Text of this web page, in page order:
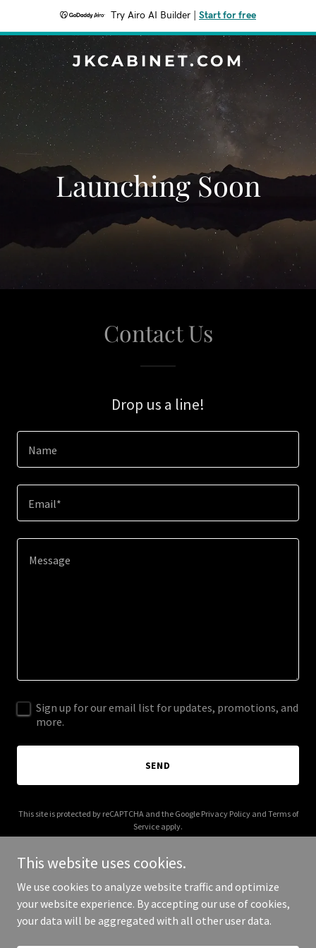
Try Airo AI Builder Start for free
JKCABINET.COM
Launching Soon
Contact Us
Drop us a line!
Name
Email*
Sign up for our email list for updates, promotions, and
more.
SEND
This site is protected by reCAPTCHA and the Google Privacy Policyand Terms of
Service apply.
Copyright © 2026 jkcabinet.com - All Rights Reserved.
This website uses cookies.
We use cookies to analyze website traffic and optimize
your website experience. By accepting our use of cookies,
your data will be aggregated with all other user data.